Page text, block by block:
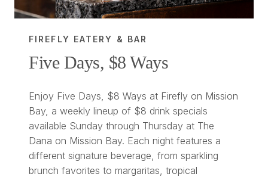
FIREFLY EATERY & BAR
Five Days, $8 Ways
Enjoy Five Days, $8 Ways at Firefly on Mission
Bay, a weekly lineup of $8 drink specials
available Sunday through Thursday at The
Dana on Mission Bay. Each night features a
different signature beverage, from sparkling
brunch favorites to margaritas, tropical